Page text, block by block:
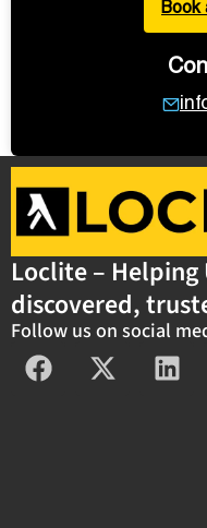
Book
Loclite – Helping
discovered,
Follow us on social